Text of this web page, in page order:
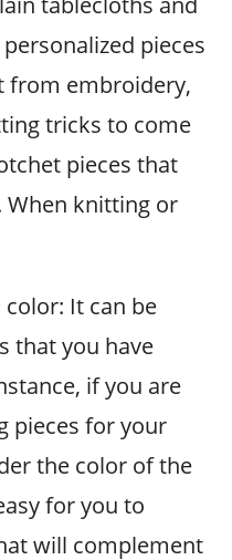
pieces
from embroidery,
tricks to come
pieces that
When knitting or
It can be
that you have
if you are
pieces for your
the color of the
for you to
will complement